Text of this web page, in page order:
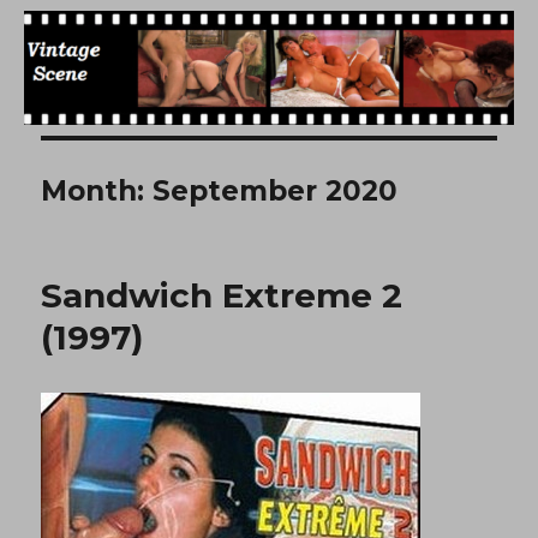
Free Vintage Movies
Month: September 2020
Sandwich Extreme 2
(1997)